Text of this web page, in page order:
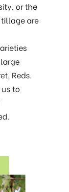
or the
are
Reds.
to